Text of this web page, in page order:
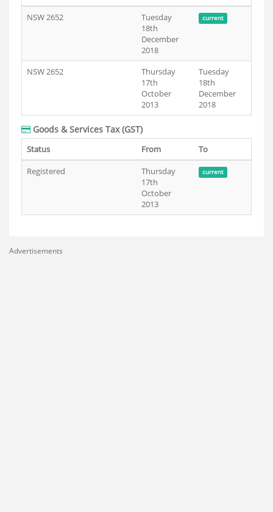
NSW 2652
Tuesday
18th
December
2018
current
NSW 2652
Thursday
17th
October
2013
Tuesday
18th
December
2018
Goods & Services Tax (GST)
Status From
To
Registered
Thursday
17th
October
2013
current
Advertisements